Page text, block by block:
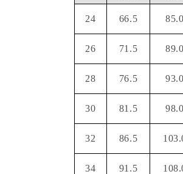
24 66.5 85.0
26 71.5 89.0
28 76.5 93.0
30 81.5 98.0
32 86.5
34 91.5